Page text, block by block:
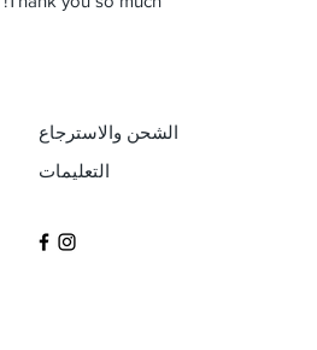
الشحن والاسترجاع
التعليمات